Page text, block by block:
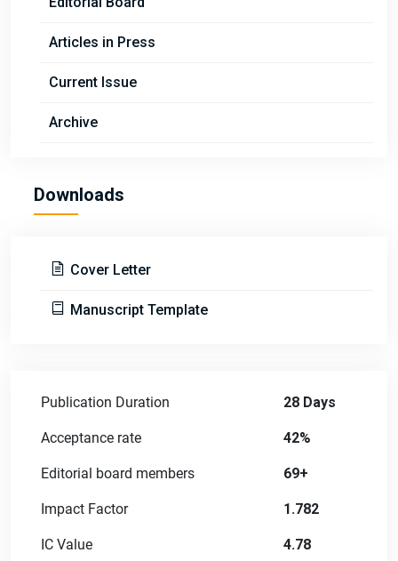
Articles in Press
Current Issue
Archive
Downloads
Cover Letter
Manuscript Template
Publication Duration 28 Days
Acceptance rate 42%
Editorial board members 69+
Impact Factor 1.782
IC Value 4.78